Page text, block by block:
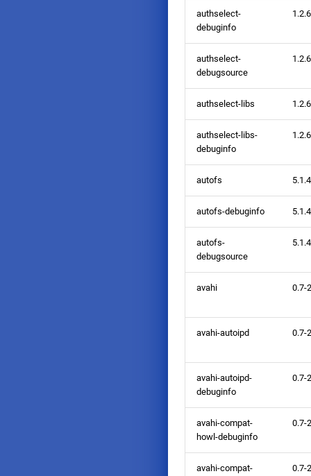
authselect-
debuginfo
authselect-
debugsource
authselect-libs
authselect-libs-
debuginfo
autofs
autofs-debuginfo
autofs-
debugsource
avahi 0.7-
avahi-autoipd 0.7-
avahi-autoipd-
debuginfo
0.7-
avahi-compat-
howl-debuginfo
0.7-
avahi-compat-
0.7-